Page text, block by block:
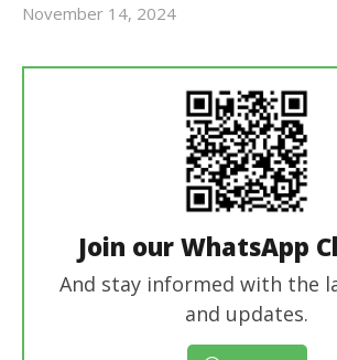
November 14, 2024
Join our WhatsApp
And stay informed with the
and updates.